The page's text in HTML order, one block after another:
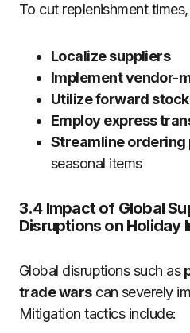
To cut replenishment
Localize suppliers
Implement vendor-
Utilize forward
Employ express
Streamline
seasonal items
3.4 Impact of Global
Disruptions on Holiday
Global disruptions such as
trade warscan severely
Mitigation tactics include: